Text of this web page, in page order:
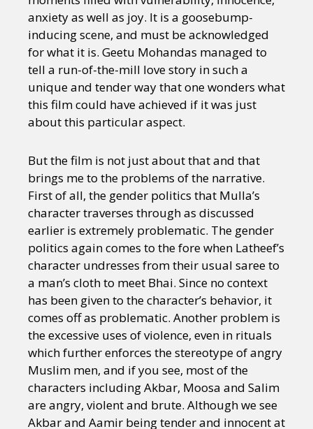
Sexuality Identities Community
Gender identity + Expression Gender
Activism Intersectionality Trans
International Opinion
or visit our digital archive
anxiety as well as joy. It is a goosebump-
inducing scene, and must be acknowledged
for what it is. Geetu Mohandas managed to
tell a run-of-the-mill love story in such a
unique and tender way that one wonders what
this film could have achieved if it was just
about this particular aspect.
But the film is not just about that and that
brings me to the problems of the narrative.
First of all, the gender politics that Mulla’s
character traverses through as discussed
earlier is extremely problematic. The gender
politics again comes to the fore when Latheef’s
character undresses from their usual saree to
a man’s cloth to meet Bhai. Since no context
has been given to the character’s behavior, it
comes off as problematic. Another problem is
the excessive uses of violence, even in rituals
which further enforces the stereotype of angry
Muslim men, and if you see, most of the
characters including Akbar, Moosa and Salim
are angry, violent and brute. Although we see
Akbar and Aamir being tender and innocent at